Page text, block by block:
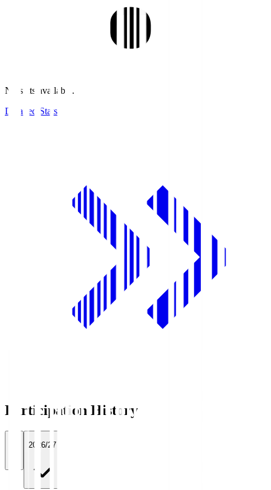
No stats available.
Detailed Stats
Participation History
2026/27